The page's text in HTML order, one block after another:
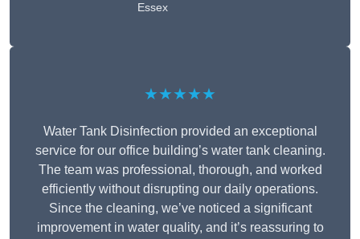
Essex
★★★★★
Water Tank Disinfection provided an exceptional
service for our office building’s water tank cleaning.
The team was professional, thorough, and worked
efficiently without disrupting our daily operations.
Since the cleaning, we’ve noticed a significant
improvement in water quality, and it’s reassuring to